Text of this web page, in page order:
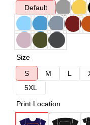
Default
Size
S
M L
5XL
Print Location